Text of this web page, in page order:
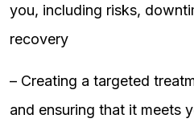
you, including risks,
recovery
– Creating a targeted
and ensuring that it meets